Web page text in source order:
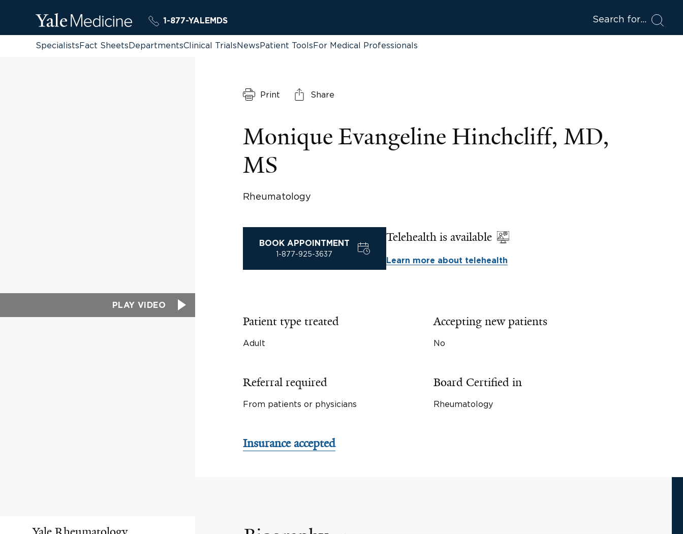
1-877-YALEMDS Search for
SpecialistsFact SheetsDepartmentsClinical TrialsNewsPatient ToolsFor Medical Professionals
PLAY VIDEO
Print Share
Monique Evangeline Hinchcliff, MD,
MS
Rheumatology
BOOK APPOINTMENT
1-877-925-3637
Telehealth is available
Learn more about telehealth
Patient type treated
Adult
Accepting new patients
No
Referral required
From patients or physicians
Board Certified in
Rheumatology
Insurance accepted